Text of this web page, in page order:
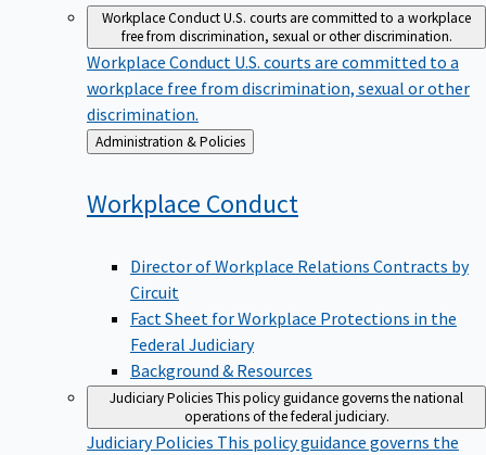
Workplace ConductU.S. courts are committed to a workplace
free from discrimination, sexual or other discrimination.
Workplace Conduct U.S. courts are committed to a
workplace free from discrimination, sexual or other
discrimination.
Back
to
Administration & Policies
Workplace Conduct
Director of Workplace Relations Contracts by
Circuit
Fact Sheet for Workplace Protections in the
Federal Judiciary
Background & Resources
Judiciary PoliciesThis policy guidance governs the national
operations of the federal judiciary.
Judiciary Policies This policy guidance governs the